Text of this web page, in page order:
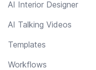
AI Interior Designer
AI Talking Videos
Templates
Workflows